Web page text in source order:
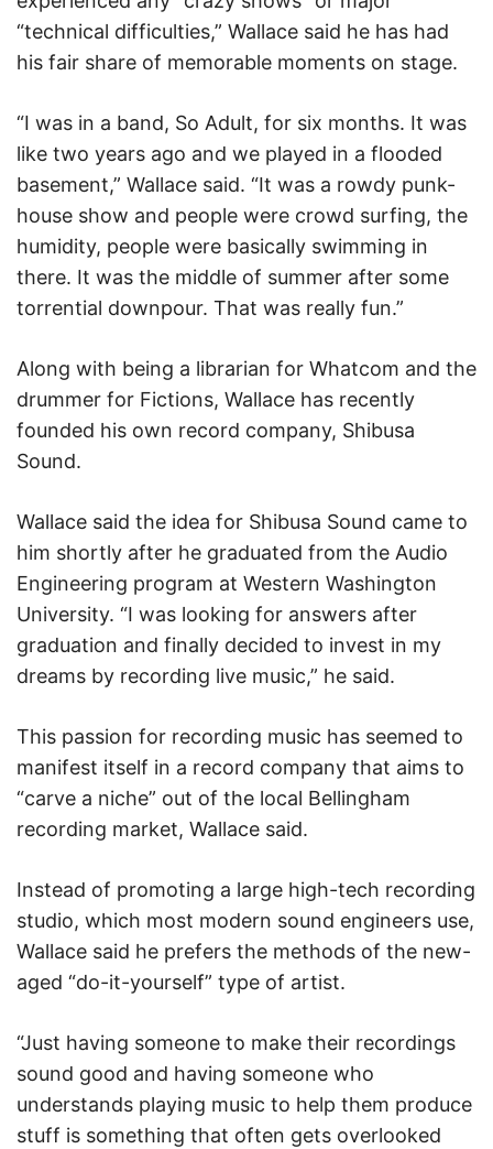
“technical difficulties,” Wallace said he has had
his fair share of memorable moments on stage.
“I was in a band, So Adult, for six months. It was
like two years ago and we played in a flooded
basement,” Wallace said. “It was a rowdy punk-
house show and people were crowd surfing, the
humidity, people were basically swimming in
there. It was the middle of summer after some
torrential downpour. That was really fun.”
Along with being a librarian for Whatcom and the
drummer for Fictions, Wallace has recently
founded his own record company, Shibusa
Sound.
Wallace said the idea for Shibusa Sound came to
him shortly after he graduated from the Audio
Engineering program at Western Washington
University. “I was looking for answers after
graduation and finally decided to invest in my
dreams by recording live music,” he said.
This passion for recording music has seemed to
manifest itself in a record company that aims to
“carve a niche” out of the local Bellingham
recording market, Wallace said.
Instead of promoting a large high-tech recording
studio, which most modern sound engineers use,
Wallace said he prefers the methods of the new-
aged “do-it-yourself” type of artist.
“Just having someone to make their recordings
sound good and having someone who
understands playing music to help them produce
stuff is something that often gets overlooked